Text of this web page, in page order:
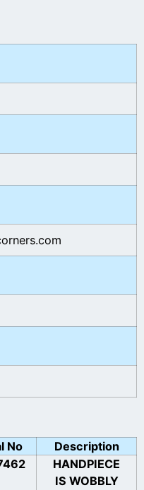
No
Description
HANDPIECE
IS WOBBLY